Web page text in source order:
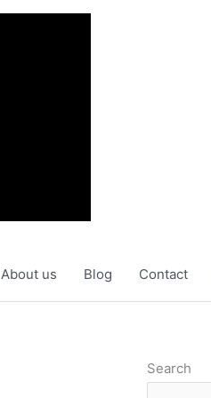
About us Blog Contact
Search